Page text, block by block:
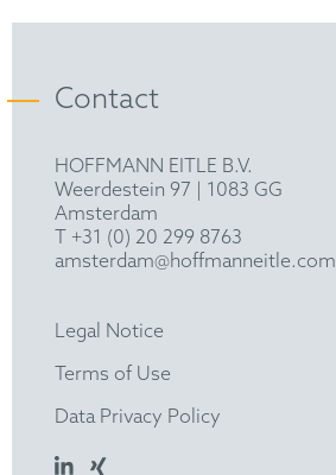
Contact
HOFFMANN EITLE B.V.
Weerdestein 97 | 1083 GG
Amsterdam
T +31 (0) 20 299 8763
amsterdam@hoffmanneitle.com
Legal Notice
Terms of Use
Data Privacy Policy